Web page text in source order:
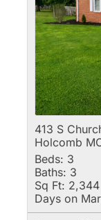
413 S
Holcomb
Beds: 3
Baths: 3
Sq Ft: 2,344
Days on